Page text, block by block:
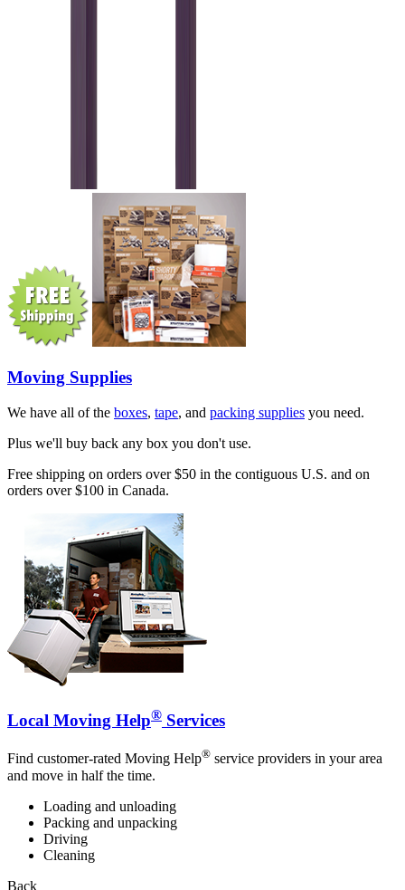
Moving Supplies
We have all of the boxes, tape, and packing supplies you need.
Plus we'll buy back any box you don't use.
Free shipping on orders over $50 in the contiguous U.S. and on
orders over $100 in Canada.
Local Moving Help® Services
Find customer-rated Moving Help® service providers in your area
and move in half the time.
Loading and unloading
Packing and unpacking
Driving
Cleaning
Back